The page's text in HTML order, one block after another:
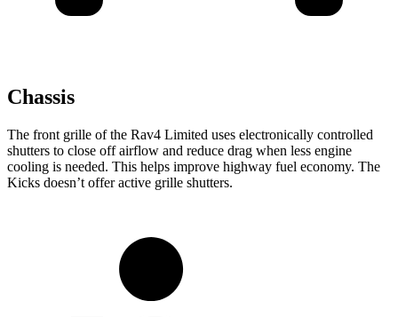
Chassis
The front grille of the Rav4 Limited uses electronically controlled
shutters to close off airflow and reduce drag when less engine
cooling is needed. This helps improve highway fuel economy. The
Kicks doesn’t offer active grille shutters.